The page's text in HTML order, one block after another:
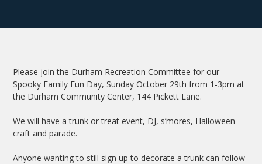
Please join the Durham Recreation Committee for our
Spooky Family Fun Day, Sunday October 29th from 1-3pm at
the Durham Community Center, 144 Pickett Lane.
We will have a trunk or treat event, DJ, s’mores, Halloween
craft and parade.
Anyone wanting to still sign up to decorate a trunk can follow